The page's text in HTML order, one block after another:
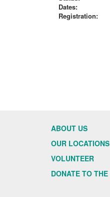
Dates:
Registration:
ABOUT US
OUR LOCATIONS
VOLUNTEER
DONATE TO THE